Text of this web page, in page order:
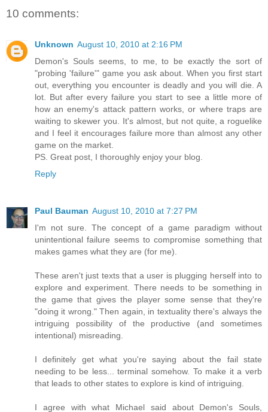
10 comments:
Unknown August 10, 2010 at 2:16 PM
Demon's Souls seems, to me, to be exactly the sort of
"probing 'failure'" game you ask about. When you first start
out, everything you encounter is deadly and you will die. A
lot. But after every failure you start to see a little more of
how an enemy's attack pattern works, or where traps are
waiting to skewer you. It's almost, but not quite, a roguelike
and I feel it encourages failure more than almost any other
game on the market.
PS. Great post, I thoroughly enjoy your blog.
Reply
Paul Bauman August 10, 2010 at 7:27 PM
I'm not sure. The concept of a game paradigm without
unintentional failure seems to compromise something that
makes games what they are (for me).
These aren't just texts that a user is plugging herself into to
explore and experiment. There needs to be something in
the game that gives the player some sense that they're
"doing it wrong." Then again, in textuality there's always the
intriguing possibility of the productive (and sometimes
intentional) misreading.
I definitely get what you're saying about the fail state
needing to be less... terminal somehow. To make it a verb
that leads to other states to explore is kind of intriguing.
I agree with what Michael said about Demon's Souls,